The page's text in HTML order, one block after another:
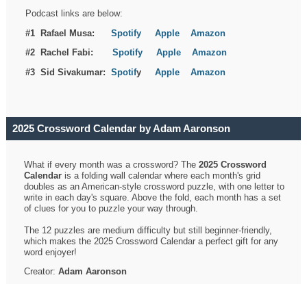
Podcast links are below:
#1 Rafael Musa:Spotify Apple
Amazon
#2 Rachel Fabi:Spotify Apple
Amazon
#3 Sid Sivakumar:SpotifyApple Amazon
2025 Crossword Calendar by Adam Aaronson
What if every month was a crossword? The2025 Crossword
Calendar is a folding wall calendar where each month's grid
doubles as an American-style crossword puzzle, with one letter to
write in each day's square. Above the fold, each month has a set
of clues for you to puzzle your way through.
The 12 puzzles are medium difficulty but still beginner-friendly,
which makes the 2025 Crossword Calendar a perfect gift for any
word enjoyer!
Creator:Adam Aaronson